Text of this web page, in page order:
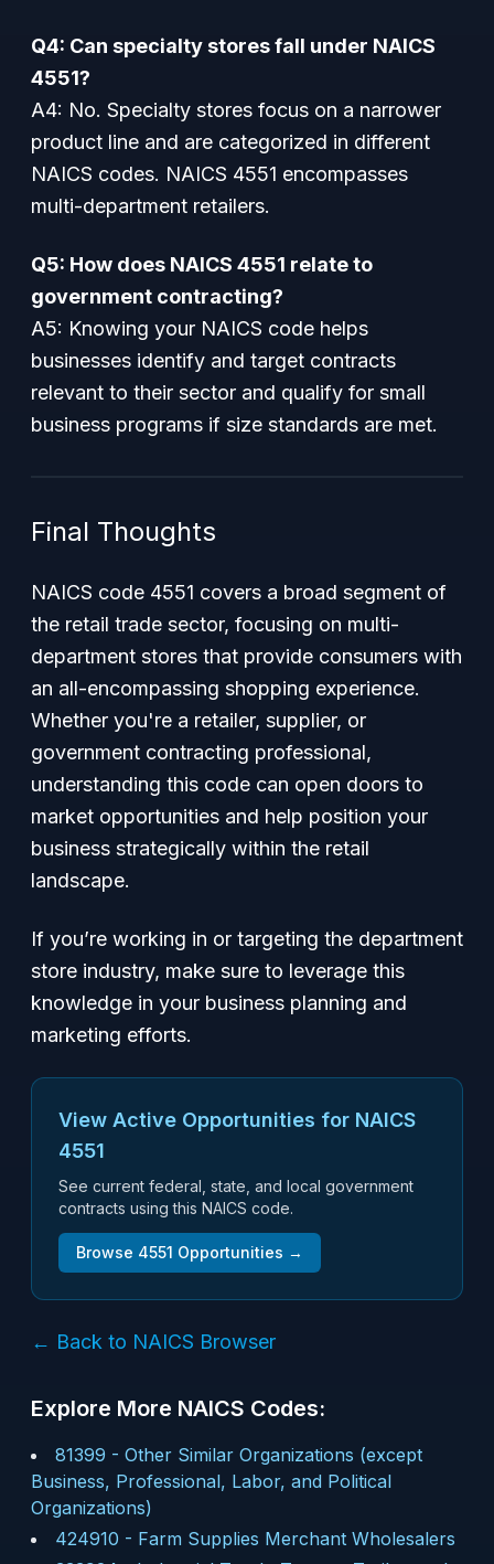
Q4: Can specialty stores fall under NAICS
4551?
A4: No. Specialty stores focus on a narrower
product line and are categorized in different
NAICS codes. NAICS 4551 encompasses
multi-department retailers.
Q5: How does NAICS 4551 relate to
government contracting?
A5: Knowing your NAICS code helps
businesses identify and target contracts
relevant to their sector and qualify for small
business programs if size standards are met.
Final Thoughts
NAICS code 4551 covers a broad segment of
the retail trade sector, focusing on multi-
department stores that provide consumers with
an all-encompassing shopping experience.
Whether you're a retailer, supplier, or
government contracting professional,
understanding this code can open doors to
market opportunities and help position your
business strategically within the retail
landscape.
If you’re working in or targeting the department
store industry, make sure to leverage this
knowledge in your business planning and
marketing efforts.
View Active Opportunities for NAICS
4551
See current federal, state, and local government
contracts using this NAICS code.
Browse 4551 Opportunities →
← Back to NAICS Browser
Explore More NAICS Codes:
81399 - Other Similar Organizations (except
Business, Professional, Labor, and Political
Organizations)
424910 - Farm Supplies Merchant Wholesalers